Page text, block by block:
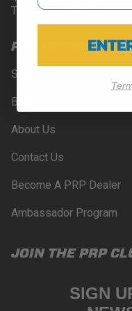
Temecula, CA 92590
PRP RESOURCES
Sign-In
Blog
About Us
Contact Us
Become A PRP Dealer
Ambassador Program
JOIN THE PRP
SIGN